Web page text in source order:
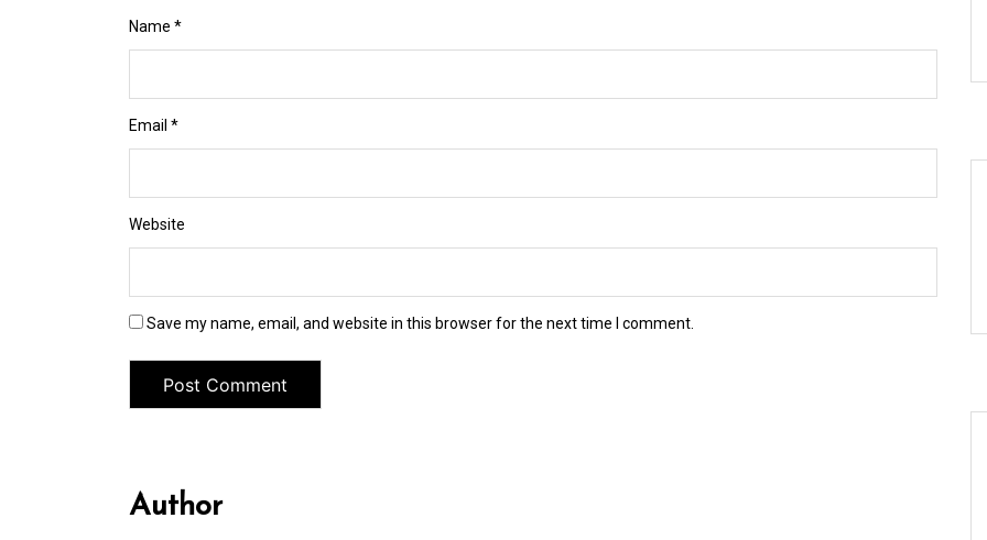
Name *
Email *
Website
Save my name, email, and website in this browser for the next time I comment.
Author